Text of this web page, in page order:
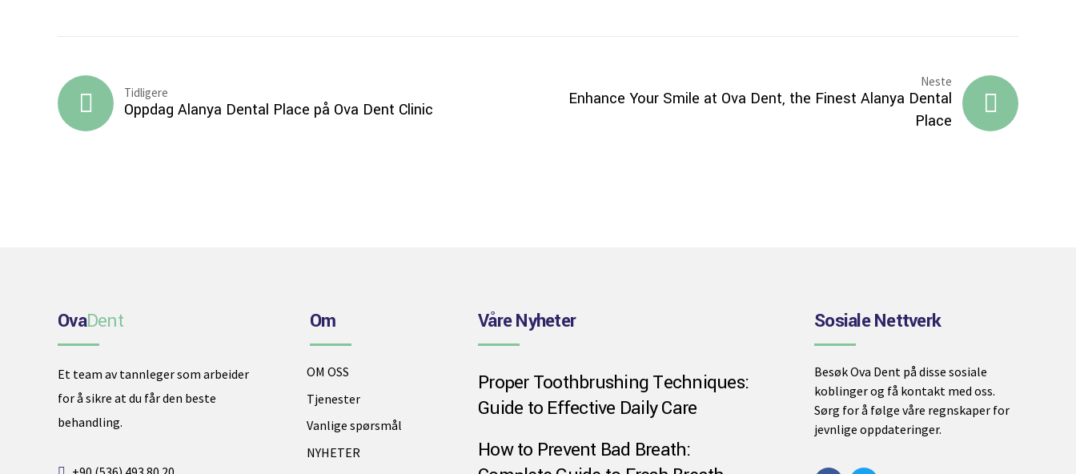
Tidligere
Oppdag Alanya Dental Place på Ova Dent Clinic
Neste
Enhance Your Smile at Ova Dent, the Finest Alanya Dental
Place
OvaDent
Et team av tannleger som arbeider
for å sikre at du får den beste
behandling.
Om
OM OSS
Tjenester
Vanlige spørsmål
NYHETER
Våre Nyheter
Proper Toothbrushing Techniques:
Guide to Effective Daily Care
How to Prevent Bad Breath:
Sosiale Nettverk
Besøk Ova Dent på disse sosiale
koblinger og få kontakt med oss.
Sørg for å følge våre regnskaper for
jevnlige oppdateringer.
Phone
WhatsApp